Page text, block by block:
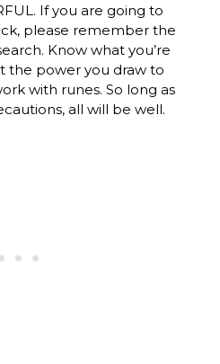
If you are going to
please remember the
Know what you’re
the power you draw to
with runes. So long as
all will be well.